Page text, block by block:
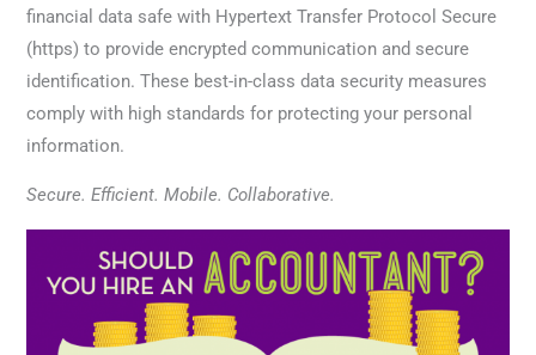
financial data safe with Hypertext Transfer Protocol Secure
(https) to provide encrypted communication and secure
identification. These best-in-class data security measures
comply with high standards for protecting your personal
information.
Secure. Efficient. Mobile. Collaborative.